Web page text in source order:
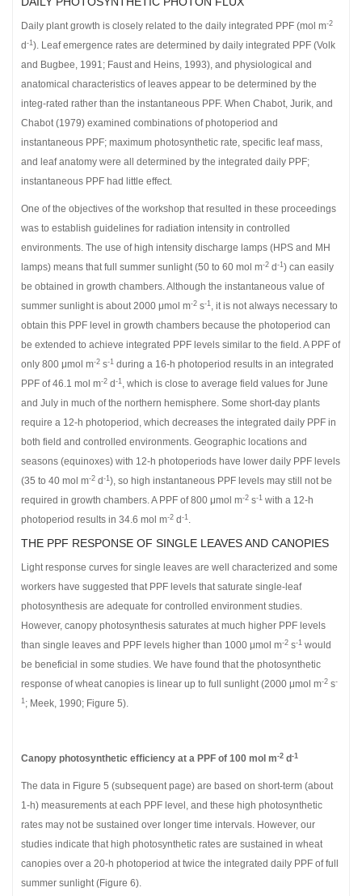
Daily plant growth is closely related to the daily integrated PPF (mol m-2
d -1 ). Leaf emergence rates are determined by daily integrated PPF (Volk
and Bugbee, 1991; Faust and Heins, 1993), and physiological and
anatomical characteristics of leaves appear to be determined by the
integ-rated rather than the instantaneous PPF. When Chabot, Jurik, and
Chabot (1979) examined combinations of photoperiod and
instantaneous PPF; maximum photosynthetic rate, specific leaf mass,
and leaf anatomy were all determined by the integrated daily PPF;
instantaneous PPF had little effect.
One of the objectives of the workshop that resulted in these proceedings
was to establish guidelines for radiation intensity in controlled
environments. The use of high intensity discharge lamps (HPS and MH
lamps) means that full summer sunlight (50 to 60 mol m-2 d -1 ) can easily
be obtained in growth chambers. Although the instantaneous value of
summer sunlight is about 2000 μmol m-2 s-1 , it is not always necessary to
obtain this PPF level in growth chambers because the photoperiod can
be extended to achieve integrated PPF levels similar to the field. A PPF of
only 800 μmol m-2 s-1 during a 16-h photoperiod results in an integrated
PPF of 46.1 mol m-2 d -1 , which is close to average field values for June
and July in much of the northern hemisphere. Some short-day plants
require a 12-h photoperiod, which decreases the integrated daily PPF in
both field and controlled environments. Geographic locations and
seasons (equinoxes) with 12-h photoperiods have lower daily PPF levels
(35 to 40 mol m-2 d -1 ), so high instantaneous PPF levels may still not be
required in growth chambers. A PPF of 800 μmol m-2 s-1 with a 12-h
photoperiod results in 34.6 mol m-2 d -1 .
THE PPF RESPONSE OF SINGLE LEAVES AND CANOPIES
Light response curves for single leaves are well characterized and some
workers have suggested that PPF levels that saturate single-leaf
photosynthesis are adequate for controlled environment studies.
However, canopy photosynthesis saturates at much higher PPF levels
than single leaves and PPF levels higher than 1000 μmol m-2 s-1 would
be beneficial in some studies. We have found that the photosynthetic
response of wheat canopies is linear up to full sunlight (2000 μmol m-2 s-
1 ; Meek, 1990; Figure 5).
Canopy photosynthetic efficiency at a PPF of 100 mol m-2 d -1
The data in Figure 5 (subsequent page) are based on short-term (about
1-h) measurements at each PPF level, and these high photosynthetic
rates may not be sustained over longer time intervals. However, our
studies indicate that high photosynthetic rates are sustained in wheat
canopies over a 20-h photoperiod at twice the integrated daily PPF of full
summer sunlight (Figure 6).